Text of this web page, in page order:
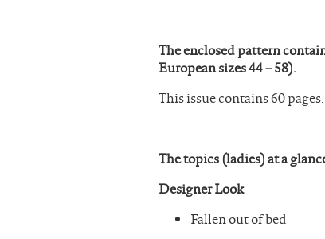
The enclosed pattern
European sizes 44 – 58).
This issue contains 60 pages.
The topics (ladies) at a
Designer Look
Fallen out of bed